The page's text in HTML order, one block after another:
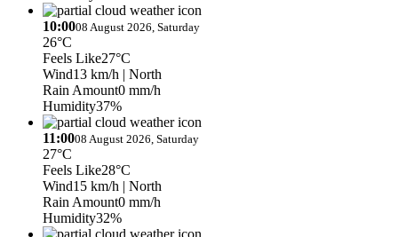
10:0008 August 2026, Saturday
26°C
Feels Like27°C
Wind13 km/h | North
Rain Amount0 mm/h
Humidity37%
11:0008 August 2026, Saturday
27°C
Feels Like28°C
Wind15 km/h | North
Rain Amount0 mm/h
Humidity32%